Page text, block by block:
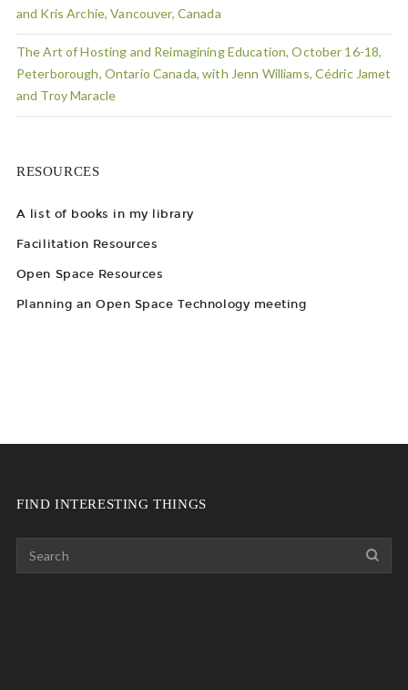
and Kris Archie, Vancouver, Canada
The Art of Hosting and Reimagining Education, October 16-18,
Peterborough, Ontario Canada, with Jenn Williams, Cédric Jamet
and Troy Maracle
RESOURCES
A list of books in my library
Facilitation Resources
Open Space Resources
Planning an Open Space Technology meeting
FIND INTERESTING THINGS